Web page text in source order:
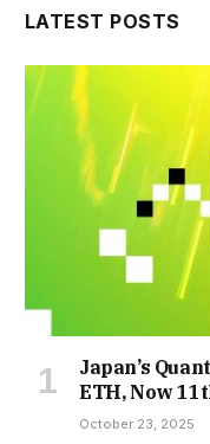
LATEST POSTS
Japan’s
ETH, Now
October 23, 2025